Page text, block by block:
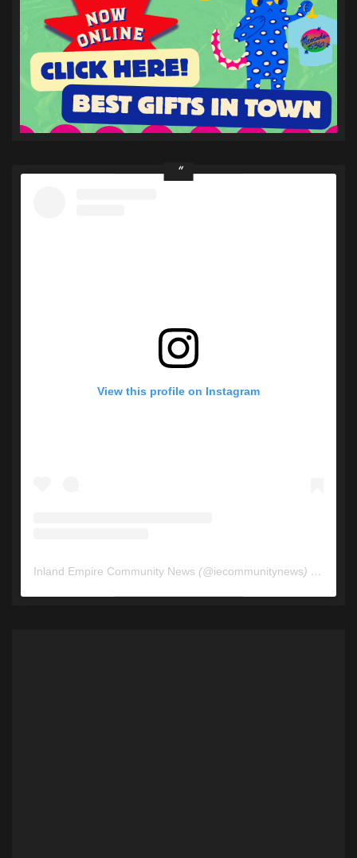
View this profile on Instagram
Inland Empire Community News (@iecommunitynews) • Instagram photos and videos